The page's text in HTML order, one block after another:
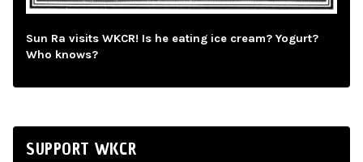
Sun Ra visits WKCR! Is he eating ice cream? Yogurt?
Who knows?
SUPPORT WKCR